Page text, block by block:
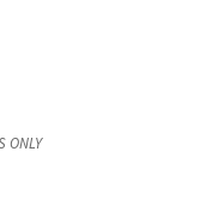
ONLY